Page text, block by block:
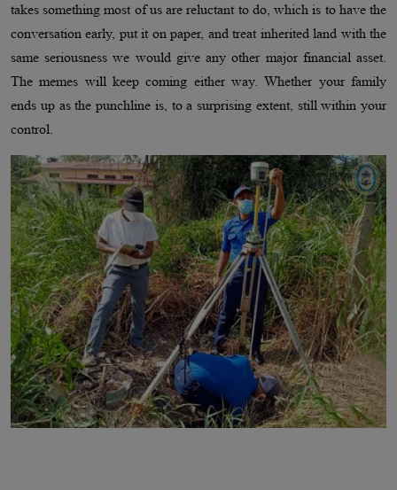
takes something most of us are reluctant to do, which is to have the
conversation early, put it on paper, and treat inherited land with the
same seriousness we would give any other major financial asset.
The memes will keep coming either way. Whether your family
ends up as the punchline is, to a surprising extent, still within your
control.